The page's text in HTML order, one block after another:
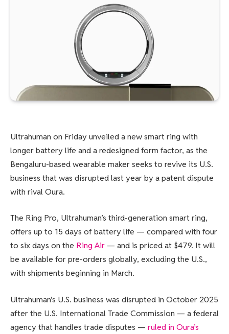
Ultrahuman on Friday unveiled a new smart ring with
longer battery life and a redesigned form factor, as the
Bengaluru-based wearable maker seeks to revive its U.S.
business that was disrupted last year by a patent dispute
with rival Oura.
The Ring Pro, Ultrahuman’s third-generation smart ring,
offers up to 15 days of battery life — compared with four
to six days on the Ring Air — and is priced at $479. It will
be available for pre-orders globally, excluding the U.S.,
with shipments beginning in March.
Ultrahuman’s U.S. business was disrupted in October 2025
after the U.S. International Trade Commission — a federal
agency that handles trade disputes — ruled in Oura’s